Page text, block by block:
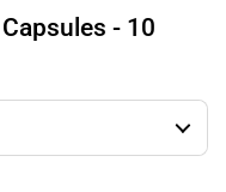
- 10